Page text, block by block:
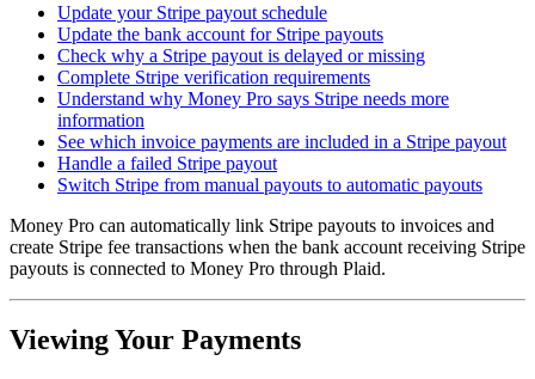
Update your Stripe payout schedule
Update the bank account for Stripe payouts
Check why a Stripe payout is delayed or missing
Complete Stripe verification requirements
Understand why Money Pro says Stripe needs more
information
See which invoice payments are included in a Stripe payout
Handle a failed Stripe payout
Switch Stripe from manual payouts to automatic payouts
Money Pro can automatically link Stripe payouts to invoices and
create Stripe fee transactions when the bank account receiving Stripe
payouts is connected to Money Pro through Plaid.
Viewing Your Payments